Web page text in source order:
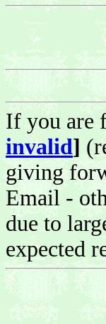
If you are
invalid]
giving
Email -
due to
expected